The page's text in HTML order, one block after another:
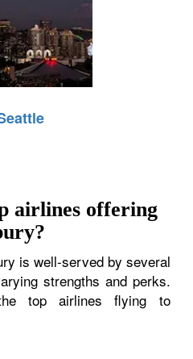
airlines offering
is well-served by several
strengths and perks.
top airlines flying to